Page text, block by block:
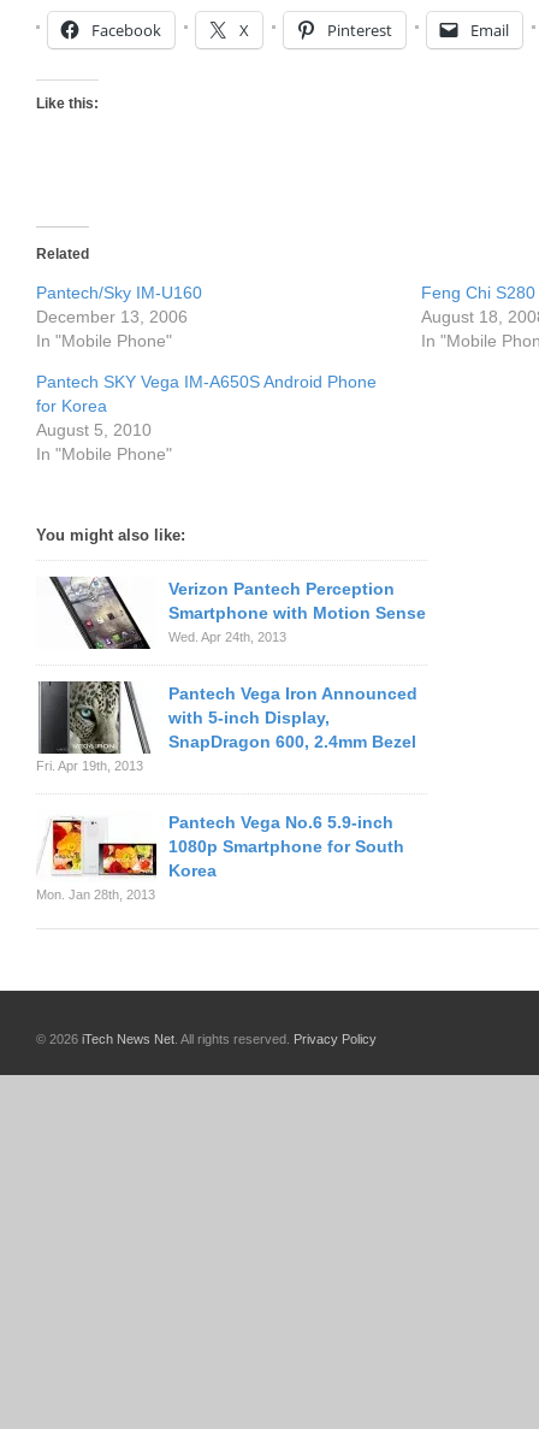
Facebook X Pinterest Email
Like this:
Related
Pantech/Sky IM-U160
December 13, 2006
In "Mobile Phone"
Feng Chi
August 18,
In "Mobile
Pantech SKY Vega IM-A650S Android Phone
for Korea
August 5, 2010
In "Mobile Phone"
You might also like:
Verizon Pantech Perception
Smartphone with Motion Sense
Wed. Apr 24th, 2013
Pantech Vega Iron Announced
with 5-inch Display,
SnapDragon 600, 2.4mm Bezel
Fri. Apr 19th, 2013
Pantech Vega No.6 5.9-inch
1080p Smartphone for South
Korea
Mon. Jan 28th, 2013
© 2026 iTech News Net . All rights reserved. Privacy Policy